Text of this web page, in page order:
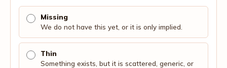
Missing
We do not have this yet, or it is only implied.
Thin
Something exists, but it is scattered, generic, or